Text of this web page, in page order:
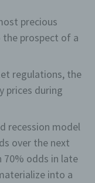
precious
prospect of a
regulations, the
prices during
recession model
over the next
odds in late
into a